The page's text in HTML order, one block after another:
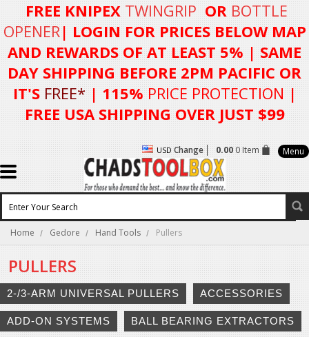
FREE KNIPEX TWINGRIP OR BOTTLE
OPENER| LOGIN FORPRICES BELOW MAP
AND REWARDS OF AT LEAST 5% | SAME
DAY SHIPPING BEFORE 2PM PACIFIC OR
IT'S FREE* | 115% PRICE PROTECTION |
FREE USA SHIPPING OVER JUST $99
USD Change 0.000 Item Menu
Home Gedore Hand Tools Pullers
PULLERS
2-/3-ARM UNIVERSAL PULLERS ACCESSORIES
ADD-ON SYSTEMS BALL BEARING EXTRACTORS